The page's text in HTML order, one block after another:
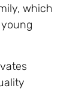
which